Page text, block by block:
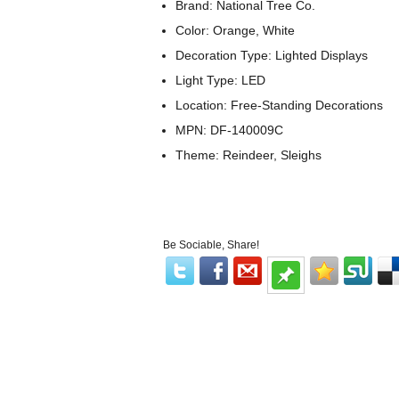
Brand: National Tree Co.
Color: Orange, White
Decoration Type: Lighted Displays
Light Type: LED
Location: Free-Standing Decorations
MPN: DF-140009C
Theme: Reindeer, Sleighs
Be Sociable, Share!